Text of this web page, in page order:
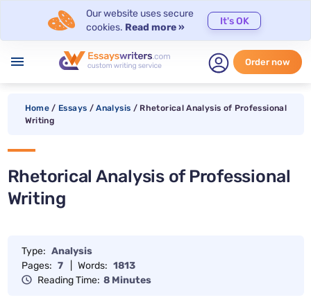
Our website uses secure
cookies. Read more »
It's OK
menu Order now
Home / Essays / Analysis / Rhetorical Analysis of Professional
Writing
Rhetorical Analysis of Professional
Writing
Type: Analysis
Pages: 7 Words: 1813
Reading Time: 8 Minutes